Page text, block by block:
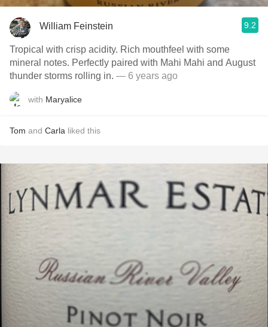
William Feinstein 9.2
Tropical with crisp acidity. Rich mouthfeel with some
mineral notes. Perfectly paired with Mahi Mahi and August
thunder storms rolling in. — 6 years ago
with Maryalice
Tom and Carla liked this